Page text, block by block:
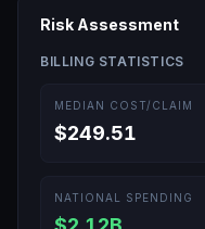
Risk Assessment
BILLING STATISTICS
MEDIAN COST/CLAIM
$249.51
NATIONAL SPENDING